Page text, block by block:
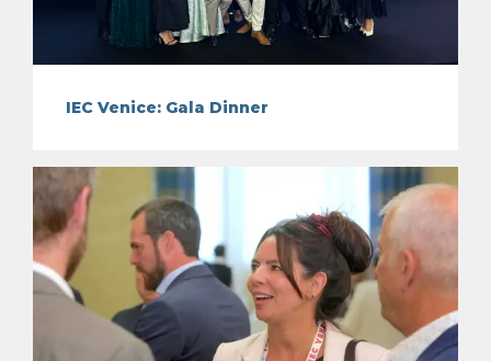
IEC Venice: Gala Dinner